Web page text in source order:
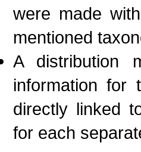
were made
mentioned
A distribution
information for
directly linked
for each